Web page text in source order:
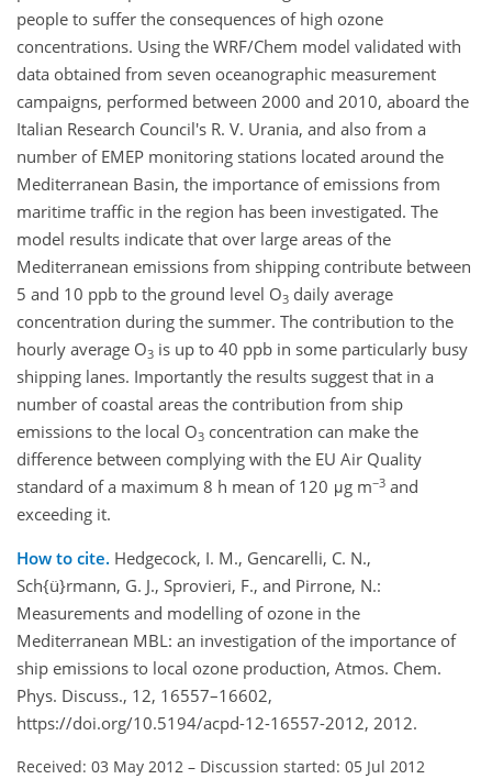
people to suffer the consequences of high ozone
concentrations. Using the WRF/Chem model validated with
data obtained from seven oceanographic measurement
campaigns, performed between 2000 and 2010, aboard the
Italian Research Council's R. V. Urania, and also from a
number of EMEP monitoring stations located around the
Mediterranean Basin, the importance of emissions from
maritime traffic in the region has been investigated. The
model results indicate that over large areas of the
Mediterranean emissions from shipping contribute between
5 and 10 ppb to the ground level O3 daily average
concentration during the summer. The contribution to the
hourly average O3 is up to 40 ppb in some particularly busy
shipping lanes. Importantly the results suggest that in a
number of coastal areas the contribution from ship
emissions to the local O3 concentration can make the
difference between complying with the EU Air Quality
standard of a maximum 8 h mean of 120 μg m−3 and
exceeding it.
How to cite. Hedgecock, I. M., Gencarelli, C. N.,
Sch{ü}rmann, G. J., Sprovieri, F., and Pirrone, N.:
Measurements and modelling of ozone in the
Mediterranean MBL: an investigation of the importance of
ship emissions to local ozone production, Atmos. Chem.
Phys. Discuss., 12, 16557–16602,
https://doi.org/10.5194/acpd-12-16557-2012, 2012.
Received: 03 May 2012 – Discussion started: 05 Jul 2012